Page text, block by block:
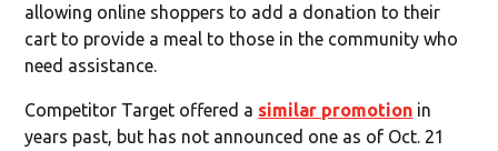
allowing online shoppers to add a donation to their
cart to provide a meal to those in the community who
need assistance.
Competitor Target offered a similar promotion in
years past, but has not announced one as of Oct. 21